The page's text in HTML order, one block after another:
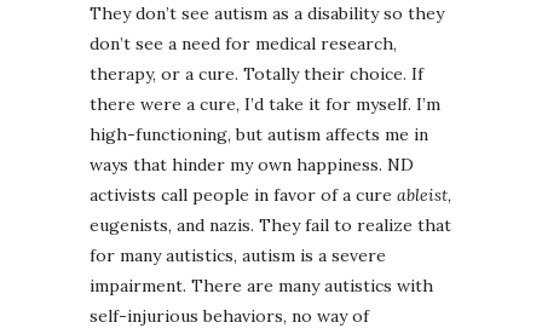
They don’t see autism as a disability so they
don’t see a need for medical research,
therapy, or a cure. Totally their choice. If
there were a cure, I’d take it for myself. I’m
high-functioning, but autism affects me in
ways that hinder my own happiness. ND
activists call people in favor of a cure ableist,
eugenists, and nazis. They fail to realize that
for many autistics, autism is a severe
impairment. There are many autistics with
self-injurious behaviors, no way of